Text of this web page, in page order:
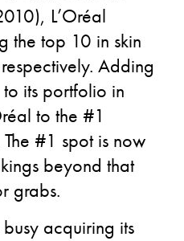
L’Oréal
the top 10 in skin
Adding
its portfolio in
to the #1
#1 spot is now
beyond that
grabs.
acquiring its